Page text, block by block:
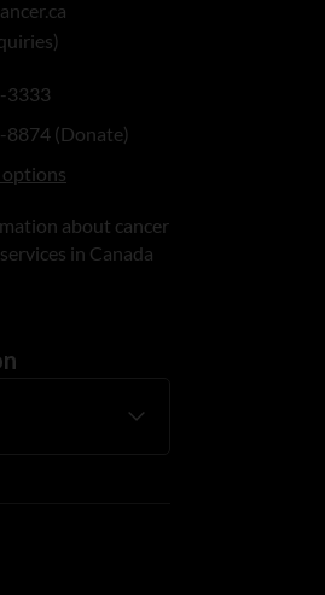
3333
(Donate)
about cancer
in Canada